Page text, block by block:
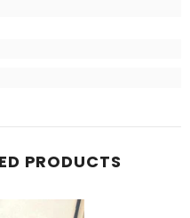
PRODUCTS